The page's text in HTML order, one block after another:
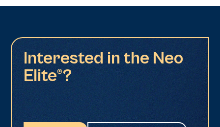
Interested in the Neo
Elite®?